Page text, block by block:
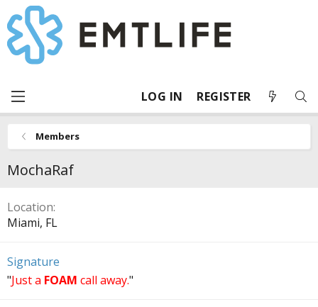
LOG IN REGISTER
Members
MochaRaf
Location
Miami, FL
Signature
"Just a FOAM call away."